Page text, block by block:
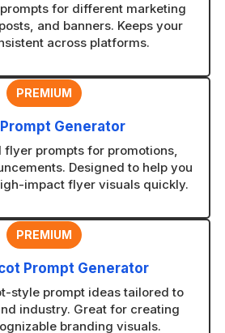
for different marketing
and banners. Keeps your
across platforms.
PREMIUM
Generator
flyer prompts for promotions,
Designed to help you
impact flyer visuals quickly.
PREMIUM
Prompt Generator
style prompt ideas tailored to
industry. Great for creating
branding visuals.